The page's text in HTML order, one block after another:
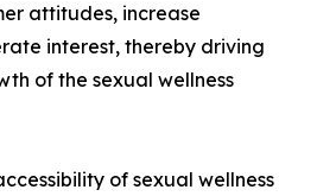
attitudes, increase
interest, thereby driving
of the sexual wellness
of sexual wellness